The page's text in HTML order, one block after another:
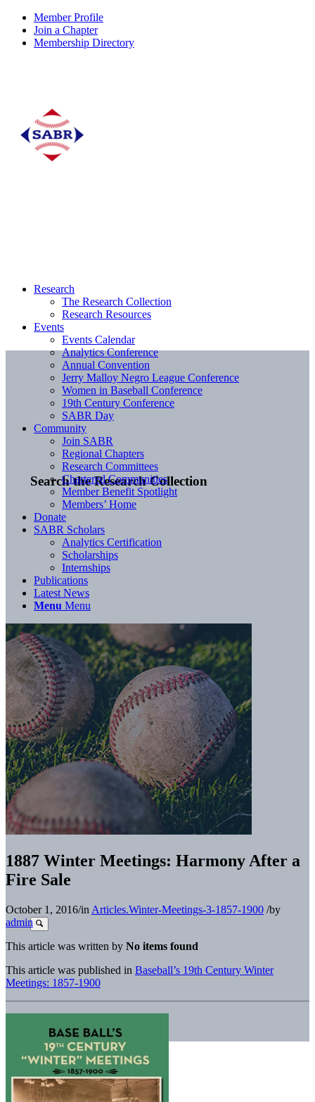
Member Profile
Join a Chapter
Membership Directory
Search the Research Collection
Research
The Research Collection
Research Resources
Events
Events Calendar
Analytics Conference
Annual Convention
Jerry Malloy Negro League Conference
Women in Baseball Conference
19th Century Conference
SABR Day
Community
Join SABR
Regional Chapters
Research Committees
Chartered Communities
Member Benefit Spotlight
Members’ Home
Donate
SABR Scholars
Analytics Certification
Scholarships
Internships
Publications
Latest News
Menu Menu
1887 Winter Meetings: Harmony After a
Fire Sale
October 1, 2016/in Articles.Winter-Meetings-3-1857-1900 /by
admin
This article was written by No items found
This article was published in Baseball’s 19th Century Winter
Meetings: 1857-1900